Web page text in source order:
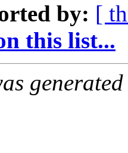
by: [
this list...